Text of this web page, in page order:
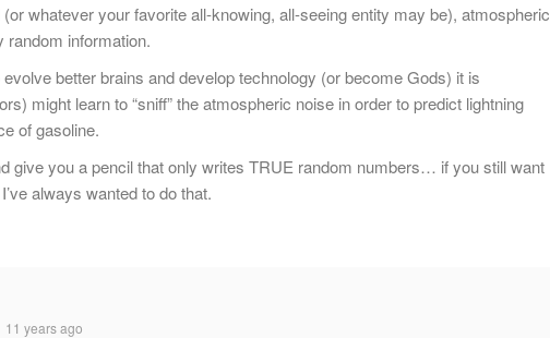
whatever your favorite all-knowing, all-seeing entity may be), atmospheric
random information.
better brains and develop technology (or become Gods) it is
might learn to “sniff” the atmospheric noise in order to predict lightning
of gasoline.
give you a pencil that only writes TRUE random numbers… if you still want
always wanted to do that.
11 years ago